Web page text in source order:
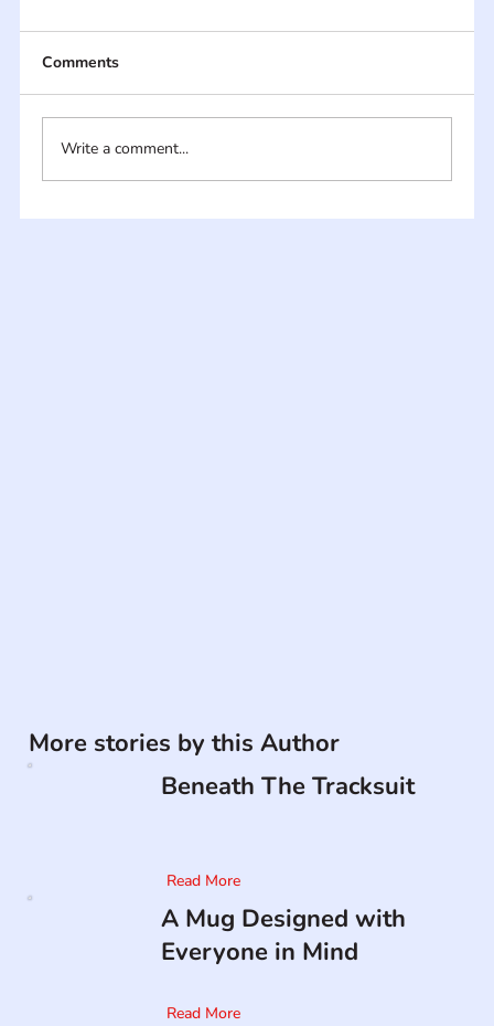
Comments
Write a comment...
More stories by this Author
Beneath The Tracksuit
Read More
A Mug Designed with
Everyone in Mind
Read More